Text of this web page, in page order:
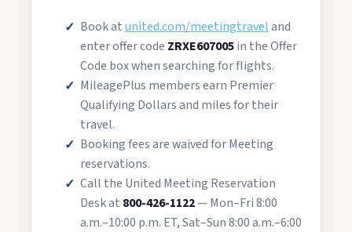
Book atunited.com/meetingtraveland
enter offer code ZRXE607005in the Offer
Code box when searching for flights.
MileagePlus members earn Premier
Qualifying Dollars and miles for their
travel.
Booking fees are waived for Meeting
reservations.
Call the United Meeting Reservation
Desk at 800-426-1122— Mon–Fri 8:00
a.m.–10:00 p.m. ET, Sat–Sun 8:00 a.m.–6:00